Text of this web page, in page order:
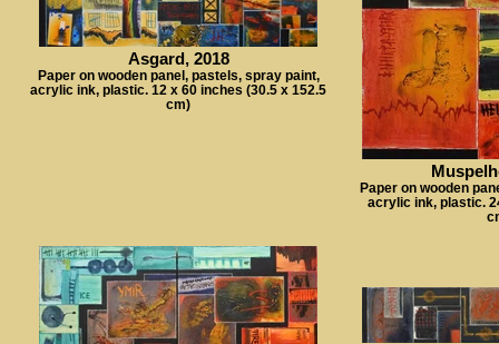
Asgard, 2018
Paper on wooden panel, pastels, spray paint,
acrylic ink, plastic. 12 x 60 inches (30.5 x 152.5
cm)
Paper on wooden
acrylic ink, plastic.